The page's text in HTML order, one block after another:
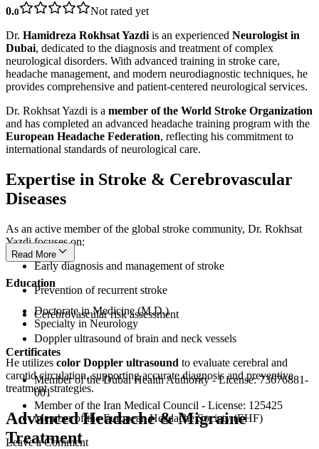
0.0
Not rated yet
Dr. Hamidreza Rokhsat Yazdi is an experienced Neurologist in
Dubai, dedicated to the diagnosis and treatment of complex
neurological disorders. With advanced training in stroke care,
headache management, and modern neurodiagnostic techniques, he
provides comprehensive and patient-centered neurological services.
Dr. Rokhsat Yazdi is a member of the World Stroke Organization
and has completed an advanced headache training program with the
European Headache Federation, reflecting his commitment to
international standards of neurological care.
Expertise in Stroke & Cerebrovascular
Diseases
As an active member of the global stroke community, Dr. Rokhsat
Yazdi focuses on:
Early diagnosis and management of stroke
Prevention of recurrent stroke
Cerebrovascular risk assessment
Doppler ultrasound of brain and neck vessels
He utilizes color Doppler ultrasound to evaluate cerebral and
carotid circulation, supporting accurate diagnosis and preventive
treatment strategies.
Advanced Headache & Migraine
Treatment
Read More
Education
Doctorate in Medicine (M.D.)
Specialty in Neurology
Certificates
Member of the Dubai Health Authority - License: 73676881-
001
Member of the Iran Medical Council - License: 125425
Member of the European Headache Society (EHF)
Leave a Comment